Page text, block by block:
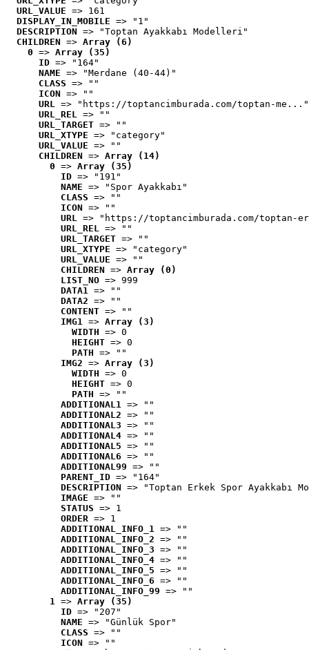
URL_VALUE => 161
DISPLAY_IN_MOBILE => "1"
DESCRIPTION => "Toptan Ayakkabı Modelleri"
CHILDREN => Array (6)
0 => Array (35)
ID => "164"
NAME => "Merdane (40-44)"
CLASS => ""
ICON => ""
URL => "https://toptancimburada.com/toptan-me..."
URL_REL => ""
URL_TARGET => ""
URL_XTYPE => "category"
URL_VALUE => ""
CHILDREN => Array (14)
0 => Array (35)
ID => "191"
NAME => "Spor Ayakkabı"
CLASS => ""
ICON => ""
URL => "https://toptancimburada.com/toptan-
URL_REL => ""
URL_TARGET => ""
URL_XTYPE => "category"
URL_VALUE => ""
CHILDREN => Array (0)
LIST_NO => 999
DATA1 => ""
DATA2 => ""
CONTENT => ""
IMG1 => Array (3)
WIDTH => 0
HEIGHT => 0
PATH => ""
IMG2 => Array (3)
WIDTH => 0
HEIGHT => 0
PATH => ""
ADDITIONAL1 => ""
ADDITIONAL2 => ""
ADDITIONAL3 => ""
ADDITIONAL4 => ""
ADDITIONAL5 => ""
ADDITIONAL6 => ""
ADDITIONAL99 => ""
PARENT_ID => "164"
DESCRIPTION => "Toptan Erkek Spor Ayakkabı
IMAGE => ""
STATUS => 1
ORDER => 1
ADDITIONAL_INFO_1 => ""
ADDITIONAL_INFO_2 => ""
ADDITIONAL_INFO_3 => ""
ADDITIONAL_INFO_4 => ""
ADDITIONAL_INFO_5 => ""
ADDITIONAL_INFO_6 => ""
ADDITIONAL_INFO_99 => ""
1 => Array (35)
ID => "207"
NAME => "Günlük Spor"
CLASS => ""
ICON => ""